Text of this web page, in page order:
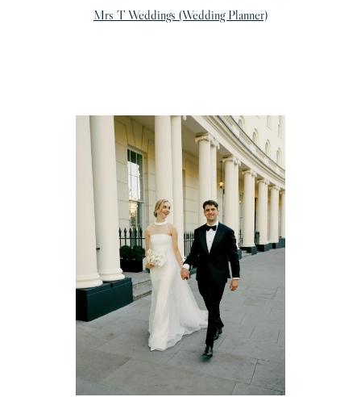
Mrs T Weddings (Wedding Planner)